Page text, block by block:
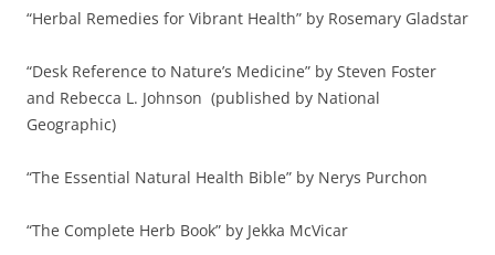
“Herbal Remedies for Vibrant Health” by Rosemary Gladstar
“Desk Reference to Nature’s Medicine” by Steven Foster
and Rebecca L. Johnson (published by National
Geographic)
“The Essential Natural Health Bible” by Nerys Purchon
“The Complete Herb Book” by Jekka McVicar